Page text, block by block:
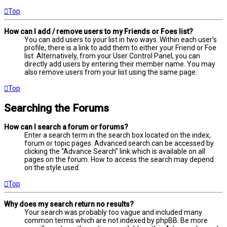
Top
How can I add / remove users to my Friends or Foes list?
You can add users to your list in two ways. Within each user’s
profile, there is a link to add them to either your Friend or Foe
list. Alternatively, from your User Control Panel, you can
directly add users by entering their member name. You may
also remove users from your list using the same page.
Top
Searching the Forums
How can I search a forum or forums?
Enter a search term in the search box located on the index,
forum or topic pages. Advanced search can be accessed by
clicking the “Advance Search” link which is available on all
pages on the forum. How to access the search may depend
on the style used.
Top
Why does my search return no results?
Your search was probably too vague and included many
common terms which are not indexed by phpBB. Be more